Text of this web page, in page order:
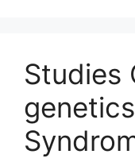
Studies